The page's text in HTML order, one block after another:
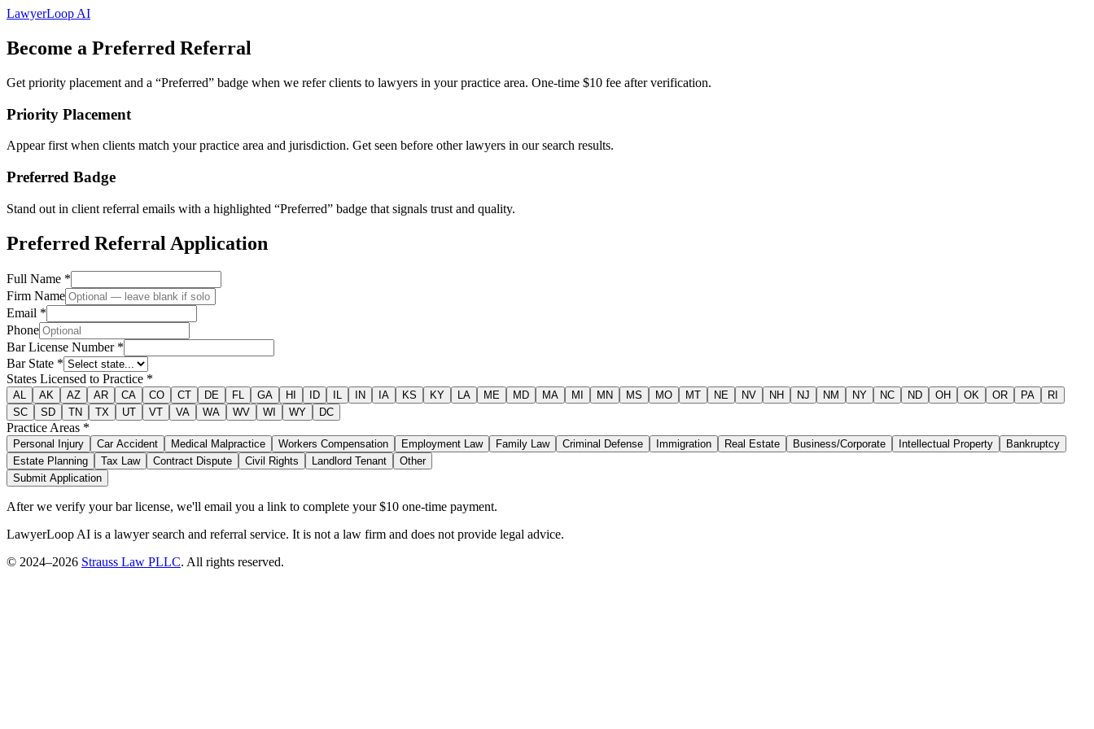
LawyerLoop AI
Become a Preferred Referral
Get priority placement and a “Preferred” badge when we refer clients to lawyers in your practice area. One-time $10 fee after verification.
Priority Placement
Appear first when clients match your practice area and jurisdiction. Get seen before other lawyers in our search results.
Preferred Badge
Stand out in client referral emails with a highlighted “Preferred” badge that signals trust and quality.
Preferred Referral Application
Full Name *
Firm Name
Email *
Phone
Bar License Number *
Bar State *
States Licensed to Practice *
AL AK AZ AR CA CO CT DE FL GA HI ID IL IN IA KS KY LA ME MD MA MI MN MS MO MT NE NV NH NJ NM NY NC ND OH OK OR PA
RI
SC
SD TN TX UT VT VA WA WV WI WY DC
Practice Areas *
Personal Injury Car Accident Medical Malpractice Workers Compensation Employment Law Family Law Criminal Defense Immigration Real Estate Business/Corporate Intellectual Property
Bankruptcy
Estate Planning
Tax Law Contract Dispute Civil Rights Landlord Tenant
Other
Submit Application
After we verify your bar license, we'll email you a link to complete your $10 one-time payment.
LawyerLoop AI is a lawyer search and referral service. It is not a law firm and does not provide legal advice.
© 2024–2026 Strauss Law PLLC. All rights reserved.